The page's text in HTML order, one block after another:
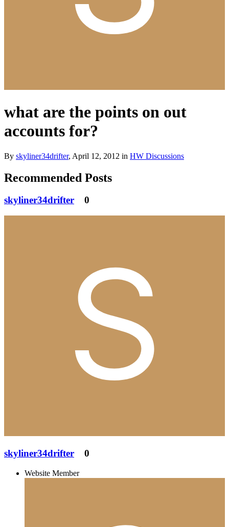
what are the points on out
accounts for?
By skyliner34drifter, April 12, 2012 in HW Discussions
Recommended Posts
skyliner34drifter 0
skyliner34drifter 0
Website Member